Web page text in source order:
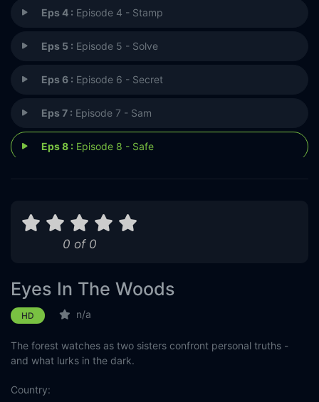
Eps 4 : Episode 4 - Stamp
Eps 5 : Episode 5 - Solve
Eps 6 : Episode 6 - Secret
Eps 7 : Episode 7 - Sam
Eps 8 : Episode 8 - Safe
0 of 0
Eyes In The Woods
HD n/a
The forest watches as two sisters confront personal truths -
and what lurks in the dark.
Country: